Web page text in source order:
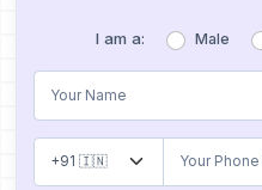
I am a: Male